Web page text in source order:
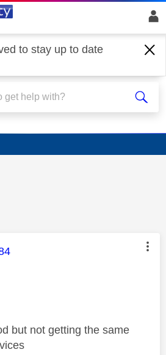
to stay up to date
was authored by:
but not getting the same